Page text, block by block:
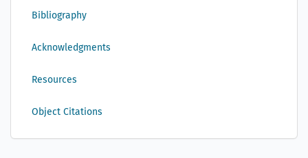
Bibliography
Acknowledgments
Resources
Object Citations